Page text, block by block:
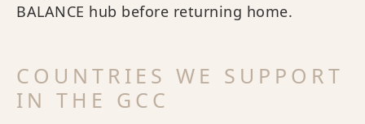
BALANCE hub before returning home.
COUNTRIES WE SUPPORT
IN THE GCC